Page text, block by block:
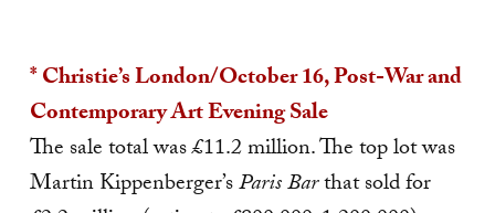
* Christie’s London/October 16, Post-War and
Contemporary Art Evening Sale
The sale total was £11.2 million. The top lot was
Martin Kippenberger’sParis Barthat sold for